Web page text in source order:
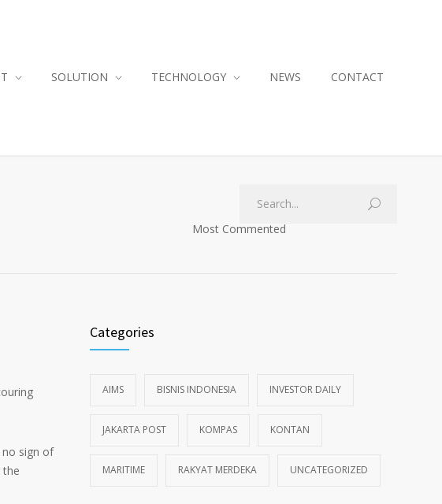
SOLUTION TECHNOLOGY NEWS CONTACT
Most Commented
no sign of
the
Categories
AIMS BISNIS INDONESIA INVESTOR DAILY
JAKARTA POST KOMPAS KONTAN
MARITIME RAKYAT MERDEKA UNCATEGORIZED